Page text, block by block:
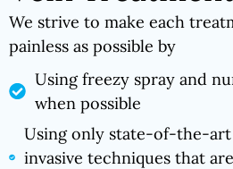
We strive to make each
painless as possible by
Using freezy spray and
when possible
Using only state-of-the-
invasive techniques that